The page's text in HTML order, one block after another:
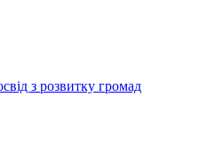
з розвитку громад